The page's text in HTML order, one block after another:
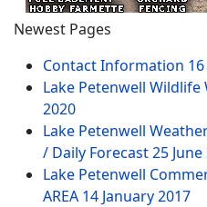
Newest Pages
Contact Information
Lake Petenwell Wildlife
2020
Lake Petenwell
/ Daily Forecast25
Lake Petenwell
AREA 14 January 2017